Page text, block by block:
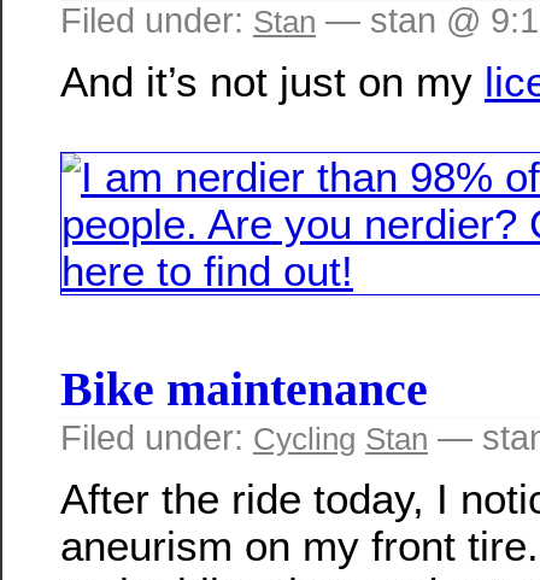
Filed under: Stan — stan @
And it’s not just on my
Bike maintenance
Filed under: Cycling Stan —
After the ride today, I
aneurism on my front